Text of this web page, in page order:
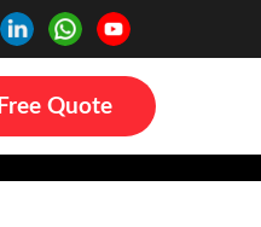
Free Quote